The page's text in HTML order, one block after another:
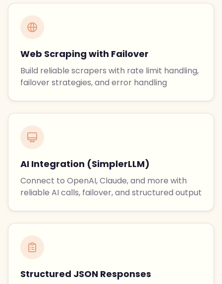
Web Scraping with Failover
Build reliable scrapers with rate limit handling,
failover strategies, and error handling
AI Integration (SimplerLLM)
Connect to OpenAI, Claude, and more with
reliable AI calls, failover, and structured output
Structured JSON Responses